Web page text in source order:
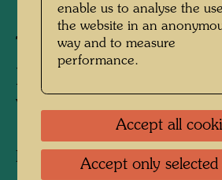
The farmhouse in
Hundertwasser's
Valley
Kaurinui, New Zealand, 2019
enable us to analyse the
the website in an
way and to measure
performance.
Accept all
Accept only selected